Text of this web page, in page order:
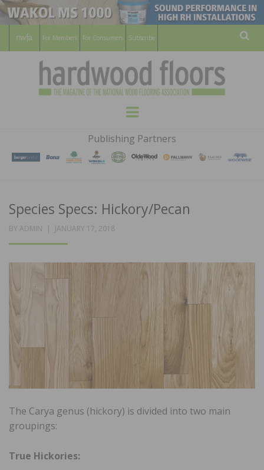
For Members For Consumers Subscribe
HARDWOOD
FLOORS
MAGAZINE
WOOD FLOORING ASSOCATION
Menu
Publishing Partners
Species Specs: Hickory/Pecan
BY ADMIN
POSTED
JANUARY 17, 2018
The Carya genus (hickory) is divided into two main
groupings:
True Hickories: